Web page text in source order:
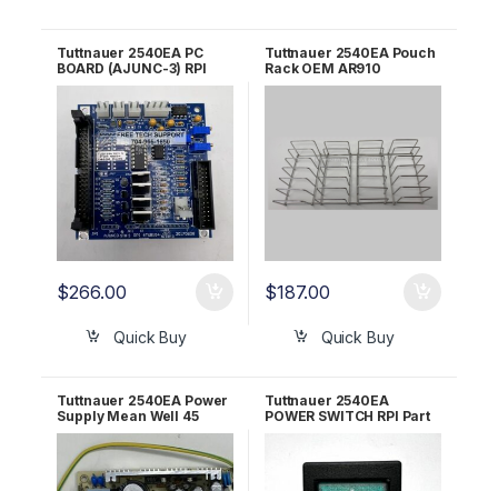
Tuttnauer 2540EA PC
BOARD (AJUNC-3) RPI
Part #TUB154
$266.00
Quick Buy
Tuttnauer 2540EA Pouch
Rack OEM AR910
$187.00
Quick Buy
Tuttnauer 2540EA Power
Supply Mean Well 45
AMP OEM 04400299
Tuttnauer 2540EA
POWER SWITCH RPI Part